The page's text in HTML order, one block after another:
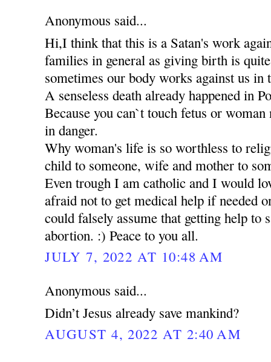
Anonymous said...
Hi,I think that this is a Satan's work
families in general as giving birth is
sometimes our body works against us
A senseless death already happened in
Because you can`t touch fetus or
in danger.
Why woman's life is so worthless to
child to someone, wife and mother to
Even trough I am catholic and I would
afraid not to get medical help if needed
could falsely assume that getting help to
abortion. :) Peace to you all.
JULY 7, 2022 AT 10:48 AM
Anonymous said...
Didn’t Jesus already save mankind?
AUGUST 4, 2022 AT 2:40 AM